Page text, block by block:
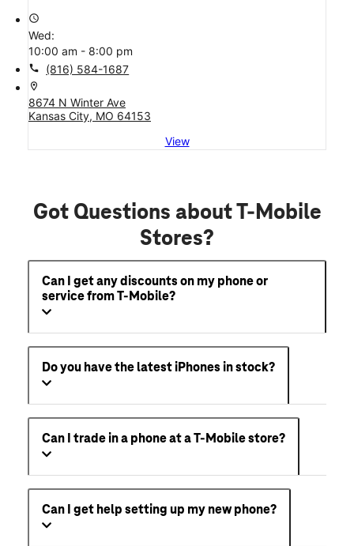
access_time
Wed:
10:00 am - 8:00 pm
call (816) 584-1687
location_on
8674 N Winter Ave
Kansas City, MO 64153
View
Got Questions about T-Mobile
Stores?
Can I get any discounts on my phone or
service from T-Mobile?
Do you have the latest iPhones in stock?
Can I trade in a phone at a T-Mobile store?
Can I get help setting up my new phone?